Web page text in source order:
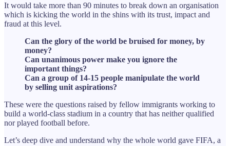
It would take more than 90 minutes to break down an organisation
which is kicking the world in the shins with its trust, impact and
fraud at this level.
Can the glory of the world be bruised for money, by
money?
Can unanimous power make you ignore the
important things?
Can a group of 14-15 people manipulate the world
by selling unit aspirations?
These were the questions raised by fellow immigrants working to
build a world-class stadium in a country that has neither qualified
nor played football before.
Let’s deep dive and understand why the whole world gave FIFA, a